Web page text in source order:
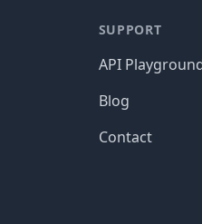
SUPPORT
API
Blog
Contact